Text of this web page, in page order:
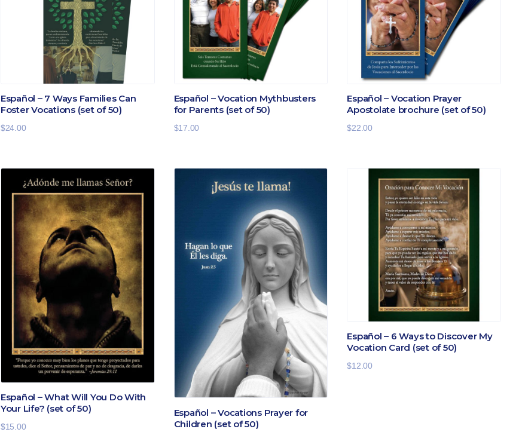
Español – 7 Ways Families Can
Foster Vocations (set of 50)
$24.00
Español – Vocation Mythbusters
for Parents (set of 50)
$17.00
Español – Vocation Prayer
Apostolate brochure (set of 50)
$22.00
Español – What Will You Do With
Your Life? (set of 50)
$15.00
Español – Vocations Prayer for
Children (set of 50)
Español – 6 Ways to Discover My
Vocation Card (set of 50)
$12.00